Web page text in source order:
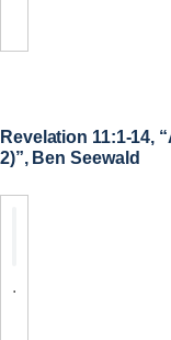
Revelation 11:1-14,
2)”, Ben Seewald
.